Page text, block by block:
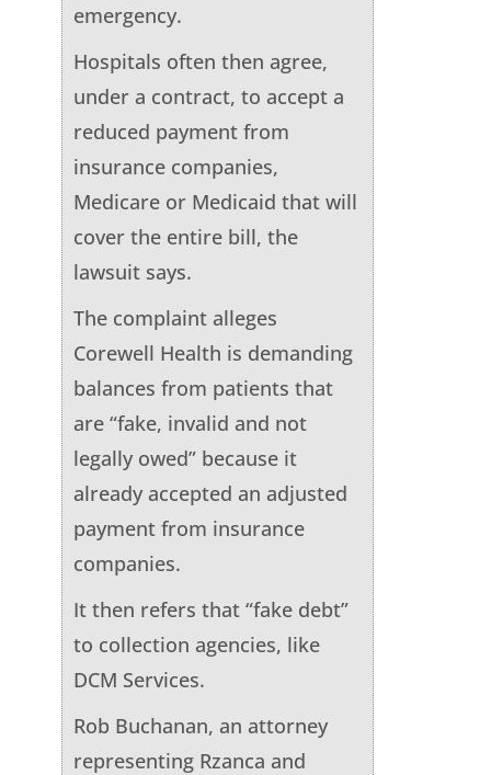
emergency.
Hospitals often then agree,
under a contract, to accept a
reduced payment from
insurance companies,
Medicare or Medicaid that will
cover the entire bill, the
lawsuit says.
The complaint alleges
Corewell Health is demanding
balances from patients that
are “fake, invalid and not
legally owed” because it
already accepted an adjusted
payment from insurance
companies.
It then refers that “fake debt”
to collection agencies, like
DCM Services.
Rob Buchanan, an attorney
representing Rzanca and